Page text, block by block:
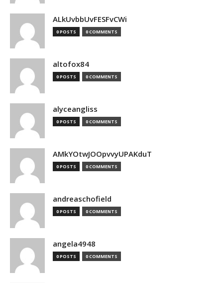
ALkUvbbUvFESFvCWi
0 POSTS 0 COMMENTS
altofox84
0 POSTS 0 COMMENTS
alyceangliss
0 POSTS 0 COMMENTS
AMkYOtwJOOpvvyUPAKduT
0 POSTS 0 COMMENTS
andreaschofield
0 POSTS 0 COMMENTS
angela4948
0 POSTS 0 COMMENTS